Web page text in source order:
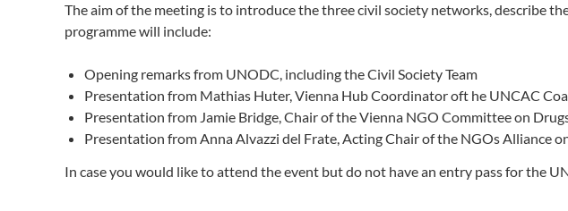
The aim of the meeting is to introduce the three civil society networks, describe
programme will include:
Opening remarks from UNODC, including the Civil Society Team
Presentation from Mathias Huter, Vienna Hub Coordinator oft he UNCAC
Presentation from Jamie Bridge, Chair of the Vienna NGO Committee on
Presentation from Anna Alvazzi del Frate, Acting Chair of the NGOs Alliance
In case you would like to attend the event but do not have an entry pass for the